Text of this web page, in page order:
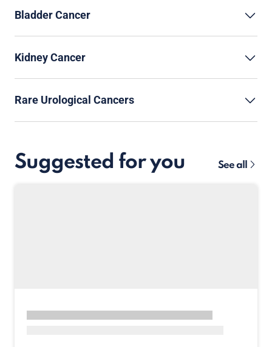
Bladder Cancer
Kidney Cancer
Rare Urological Cancers
Suggested for you See all